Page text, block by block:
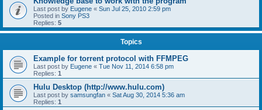
Last post by Eugene « Sun Jul 25, 2010 2:59 pm
Posted in Sony PS3
Replies: 5
Topics
Example for torrent protocol with FFMPEG
Last post by Eugene « Tue Nov 11, 2014 6:58 pm
Replies: 1
Hulu Desktop (http://www.hulu.com)
Last post by samsungfan « Sat Aug 30, 2014 5:36 am
Replies: 1